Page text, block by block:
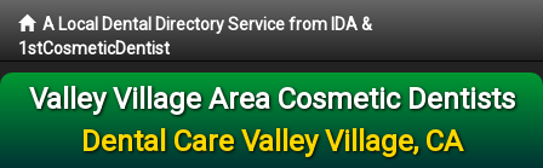
A Local Dental Directory Service from IDA &
1stCosmeticDentist
Valley Village Area Cosmetic Dentists
Dental Care Valley Village, CA